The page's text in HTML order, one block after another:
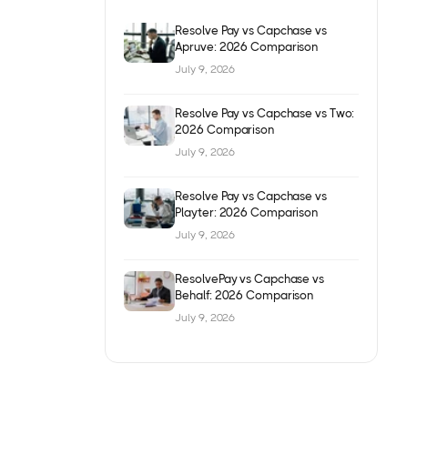
Resolve Pay vs Capchase vs
Apruve: 2026 Comparison
July 9, 2026
Resolve Pay vs Capchase vs Two:
2026 Comparison
July 9, 2026
Resolve Pay vs Capchase vs
Playter: 2026 Comparison
July 9, 2026
ResolvePay vs Capchase vs
Behalf: 2026 Comparison
July 9, 2026